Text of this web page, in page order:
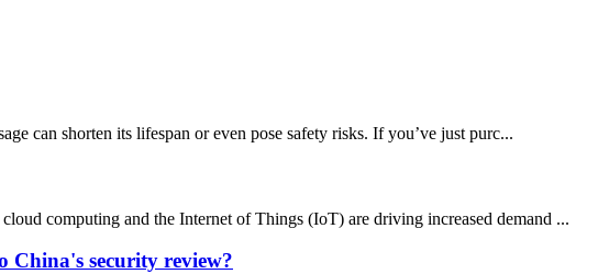
can shorten its lifespan or even pose safety risks. If you’ve just purc...
computing and the Internet of Things (IoT) are driving increased demand ...
China's security review?